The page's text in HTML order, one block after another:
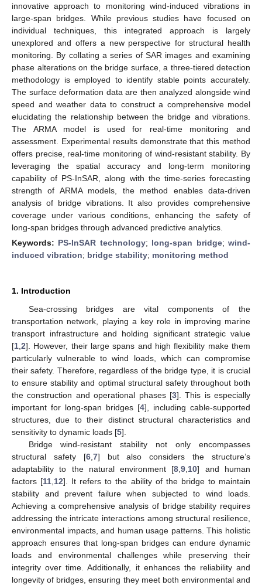
innovative approach to monitoring wind-induced vibrations in
large-span bridges. While previous studies have focused on
individual techniques, this integrated approach is largely
unexplored and offers a new perspective for structural health
monitoring. By collating a series of SAR images and examining
phase alterations on the bridge surface, a three-tiered detection
methodology is employed to identify stable points accurately.
The surface deformation data are then analyzed alongside wind
speed and weather data to construct a comprehensive model
elucidating the relationship between the bridge and vibrations.
The ARMA model is used for real-time monitoring and
assessment. Experimental results demonstrate that this method
offers precise, real-time monitoring of wind-resistant stability. By
leveraging the spatial accuracy and long-term monitoring
capability of PS-InSAR, along with the time-series forecasting
strength of ARMA models, the method enables data-driven
analysis of bridge vibrations. It also provides comprehensive
coverage under various conditions, enhancing the safety of
long-span bridges through advanced predictive analytics.
Keywords: PS-InSAR technology; long-span bridge;wind-
induced vibration; bridge stability; monitoring method
1. Introduction
Sea-crossing bridges are vital components of the
transportation network, playing a key role in improving marine
transport infrastructure and holding significant strategic value
[1 2]. However, their large spans and high flexibility make them
particularly vulnerable to wind loads, which can compromise
their safety. Therefore, regardless of the bridge type, it is crucial
to ensure stability and optimal structural safety throughout both
the construction and operational phases [3]. This is especially
important for long-span bridges [4], including cable-supported
structures, due to their distinct structural characteristics and
sensitivity to dynamic loads [5].
Bridge wind-resistant stability not only encompasses
structural safety [6, 7] but also considers the structure’s
adaptability to the natural environment [8 ,9 10] and human
factors [11 12]. It refers to the ability of the bridge to maintain
stability and prevent failure when subjected to wind loads.
Achieving a comprehensive analysis of bridge stability requires
addressing the intricate interactions among structural resilience,
environmental impacts, and human usage patterns. This holistic
approach ensures that long-span bridges can endure dynamic
loads and environmental challenges while preserving their
integrity over time. Additionally, it enhances the reliability and
longevity of bridges, ensuring they meet both environmental and